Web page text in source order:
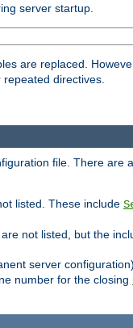
server startup.
are replaced.
directives.
file. There are
listed. These include
are not listed, but the
server configuration).
number for the closing